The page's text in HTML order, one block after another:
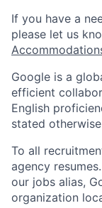
If you have a
please let us
Google is a
efficient
English
stated
To all
agency
our jobs alias,
organization